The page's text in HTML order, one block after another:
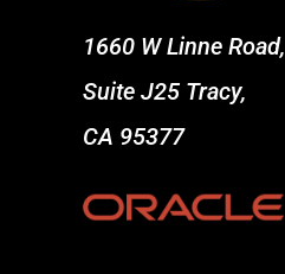
1660 W Linne Road,
Suite J25 Tracy,
CA 95377